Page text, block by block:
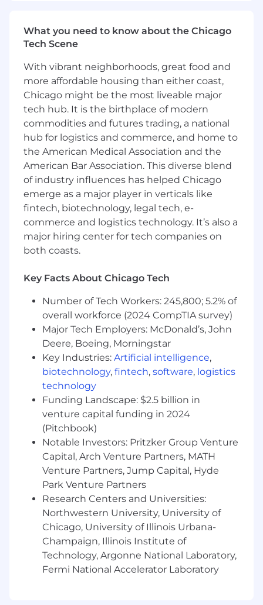
Power/Hydraulics is a plus.
Self-starting attitude.
solving, and communication skills.
Ability to develop PowerPoint
presentations and to communicate
effectively during customer meetings.
Aptitude to maintain organized customer
files containing account and customer
information.
Ability to handle multiple projects at one
time.
Willing to travel up to 50%.
HYDAC provides:
Working in a true global organization
Support in personal development
Constant learning opportunities
Supportive work life balance
Salary is commiserate with experience, base
salary range of $80,000 to $95,000.
This is a remote/home office position with a
local office in Glendale Heights, IL.
HYDAC offers employees a comprehensive
medical/dental/vision plan, paid holidays, PTO,
401k with company matching, FSA account,
short term disability and life insurance, and pet
insurance.
Click the “apply” button to be considered for
this opening!
HYDAC is committed to providing equal
employment opportunities to all employees
and applicants for employment and prohibits
discrimination and harassment of any type
without regard to race, color, religion, age, sex,
national origin, disability status, genetics,
protected veteran status, sexual orientation,
gender identity or expression, or any other
What you need to know about the Chicago
Tech Scene
With vibrant neighborhoods, great food and
more affordable housing than either coast,
Chicago might be the most liveable major
tech hub. It is the birthplace of modern
commodities and futures trading, a national
hub for logistics and commerce, and home to
the American Medical Association and the
American Bar Association. This diverse blend
of industry influences has helped Chicago
emerge as a major player in verticals like
fintech, biotechnology, legal tech, e-
commerce and logistics technology. It’s also a
major hiring center for tech companies on
both coasts.
Key Facts About Chicago Tech
Number of Tech Workers: 245,800; 5.2% of
overall workforce (2024 CompTIA survey)
Major Tech Employers: McDonald’s, John
Deere, Boeing, Morningstar
Key Industries: Artificial intelligence,
biotechnology, fintech, software, logistics
technology
Funding Landscape: $2.5 billion in
venture capital funding in 2024
(Pitchbook)
Notable Investors: Pritzker Group Venture
Capital, Arch Venture Partners, MATH
Venture Partners, Jump Capital, Hyde
Park Venture Partners
Research Centers and Universities:
Northwestern University, University of
Chicago, University of Illinois Urbana-
Champaign, Illinois Institute of
Technology, Argonne National Laboratory,
Fermi National Accelerator Laboratory